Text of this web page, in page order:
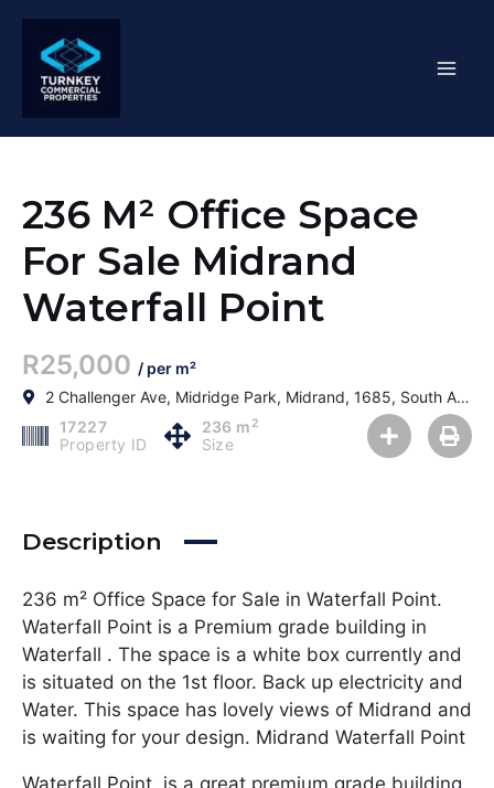
content
236 M² Office Space
For Sale Midrand
Waterfall Point
R25,000 / per m²
2 Challenger Ave, Midridge Park, Midrand, 1685, South Africa
17227
Property ID
236 m2
Size
Description
236 m² Office Space for Sale in Waterfall Point.
Waterfall Point is a Premium grade building in
Waterfall . The space is a white box currently and
is situated on the 1st floor. Back up electricity and
Water. This space has lovely views of Midrand and
is waiting for your design. Midrand Waterfall Point
Waterfall Point is a great premium grade building